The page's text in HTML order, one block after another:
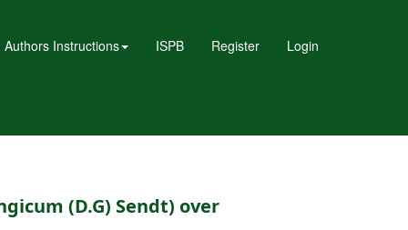
Authors Instructions ISPB Register Login
(D.G) Sendt) over